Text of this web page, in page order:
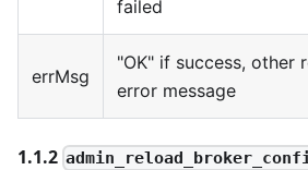
failed
errMsg
"OK" if success, other
error message
1.1.2